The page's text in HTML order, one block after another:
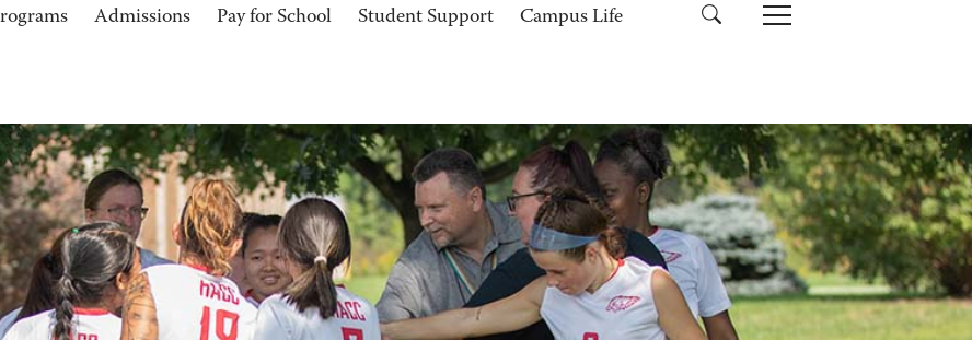
Admissions Pay for School Student Support Campus Life